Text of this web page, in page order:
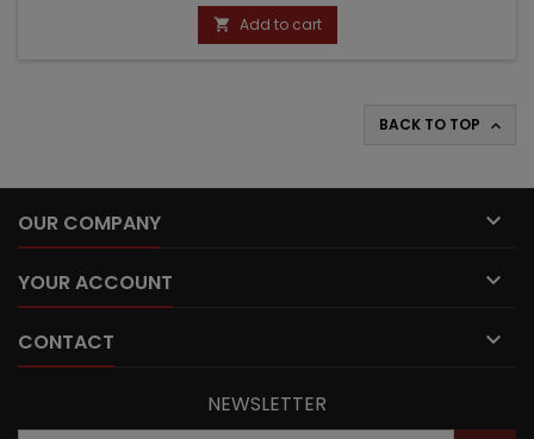
price
 Add to cart
BACK TO TOP 
OUR COMPANY 
YOUR ACCOUNT 
CONTACT 
NEWSLETTER